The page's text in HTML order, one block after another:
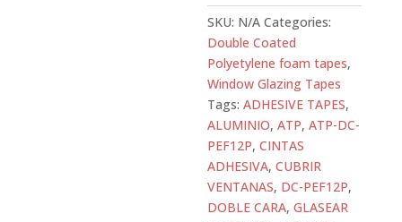
Polyethylene
Foam
Glazing
Tape
–
1/8”
All
Tapes
Depot
quantity
SKU: N/A Categories:
Double Coated
Polyetylene foam tapes,
Window Glazing Tapes
Tags:ADHESIVE TAPES,
ALUMINIO,ATP,ATP-DC-
PEF12P,CINTAS
ADHESIVA,CUBRIR
VENTANAS, DC-PEF12P,
DOBLE CARA,GLASEAR